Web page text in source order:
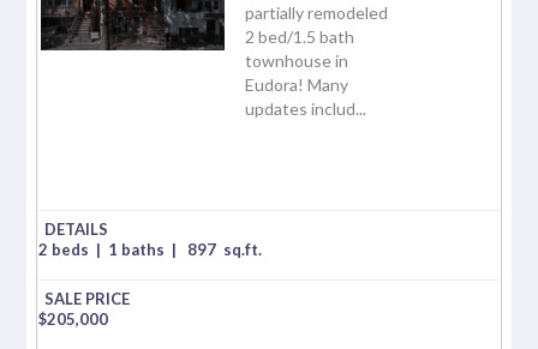
partially remodeled
2 bed/1.5 bath
townhouse in
Eudora! Many
updates includ...
2 beds | 1 baths | 897 sq.ft.
$205,000